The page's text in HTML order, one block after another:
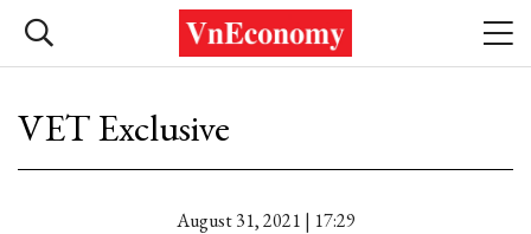
VET Exclusive
August 31, 2021 | 17:29